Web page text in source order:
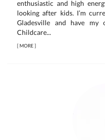
enthusiastic and high
looking after kids. I’m
Gladesville and have my
Childcare...
[MORE]